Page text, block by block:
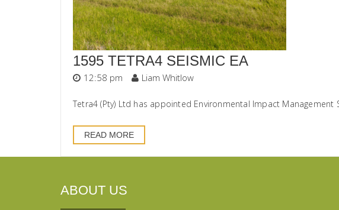
1595 TETRA4 SEISMIC EA
12:58 pm Liam Whitlow
Tetra4 (Pty) Ltd has appointed Environmental Impact
READ MORE
ABOUT US